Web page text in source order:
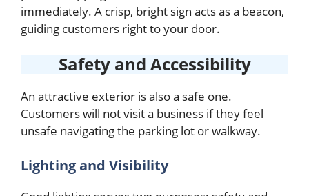
immediately. A crisp, bright sign acts as a beacon,
guiding customers right to your door.
Safety and Accessibility
An attractive exterior is also a safe one.
Customers will not visit a business if they feel
unsafe navigating the parking lot or walkway.
Lighting and Visibility